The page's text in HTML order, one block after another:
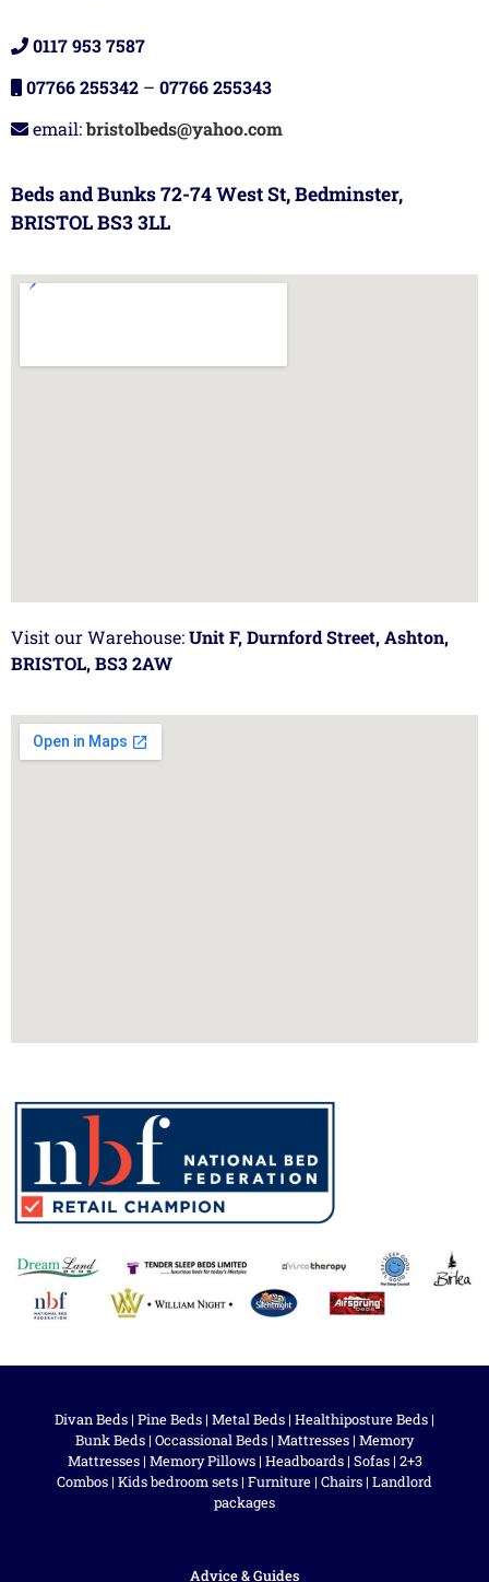
0117 953 7587
07766 255342 – 07766 255343
email:bristolbeds@yahoo.com
Beds and Bunks 72-74 West St, Bedminster,
BRISTOL BS3 3LL
Visit our Warehouse:Unit F, Durnford Street, Ashton,
BRISTOL, BS3 2AW
Divan Beds | Pine Beds | Metal Beds | Healthiposture Beds |
Bunk Beds | Occassional Beds | Mattresses | Memory
Mattresses| Memory Pillows| Headboards| Sofas| 2+3
Combos | Kids bedroom sets | Furniture | Chairs | Landlord
packages
Advice & Guides